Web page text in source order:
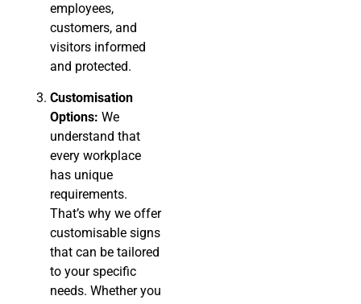
employees,
customers, and
visitors informed
and protected.
Customisation
Options: We
understand that
every workplace
has unique
requirements.
That’s why we offer
customisable signs
that can be tailored
to your specific
needs. Whether you